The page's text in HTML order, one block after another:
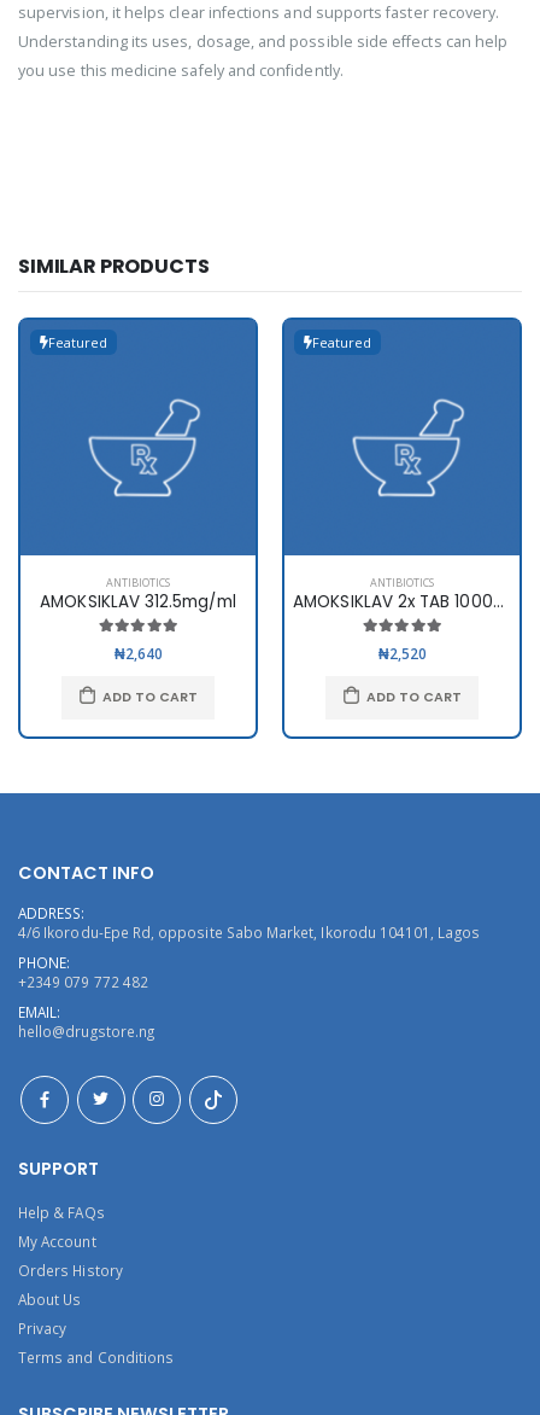
supervision, it helps clear infections and supports faster recovery.
Understanding its uses, dosage, and possible side effects can help
you use this medicine safely and confidently.
SIMILAR PRODUCTS
Featured
ANTIBIOTICS
AMOKSIKLAV 312.5mg/ml
₦2,640
ADD TO CART
Featured
ANTIBIOTICS
AMOKSIKLAV 2x TAB 1000mg x10
₦2,520
ADD TO CART
CONTACT INFO
ADDRESS:
4/6 Ikorodu-Epe Rd, opposite Sabo Market, Ikorodu 104101, Lagos
PHONE:
+2349 079 772 482
EMAIL:
hello@drugstore.ng
SUPPORT
Help & FAQs
My Account
Orders History
About Us
Privacy
Terms and Conditions